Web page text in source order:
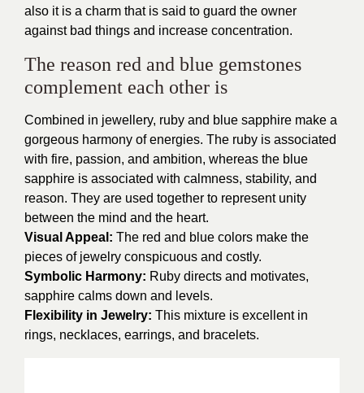
also it is a charm that is said to guard the owner
against bad things and increase concentration.
The reason red and blue gemstones
complement each other is
Combined in jewellery, ruby and blue sapphire make a
gorgeous harmony of energies. The ruby is associated
with fire, passion, and ambition, whereas the blue
sapphire is associated with calmness, stability, and
reason. They are used together to represent unity
between the mind and the heart.
Visual Appeal: The red and blue colors make the
pieces of jewelry conspicuous and costly.
Symbolic Harmony: Ruby directs and motivates,
sapphire calms down and levels.
Flexibility in Jewelry: This mixture is excellent in
rings, necklaces, earrings, and bracelets.